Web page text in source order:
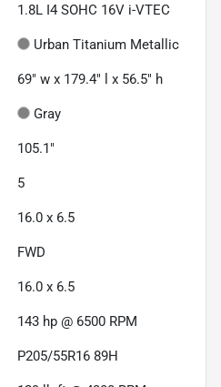
1.8L I4 SOHC 16V i-VTEC
Urban Titanium Metallic
69" w x 179.4" l x 56.5" h
Gray
105.1"
5
16.0 x 6.5
FWD
16.0 x 6.5
143 hp @ 6500 RPM
P205/55R16 89H